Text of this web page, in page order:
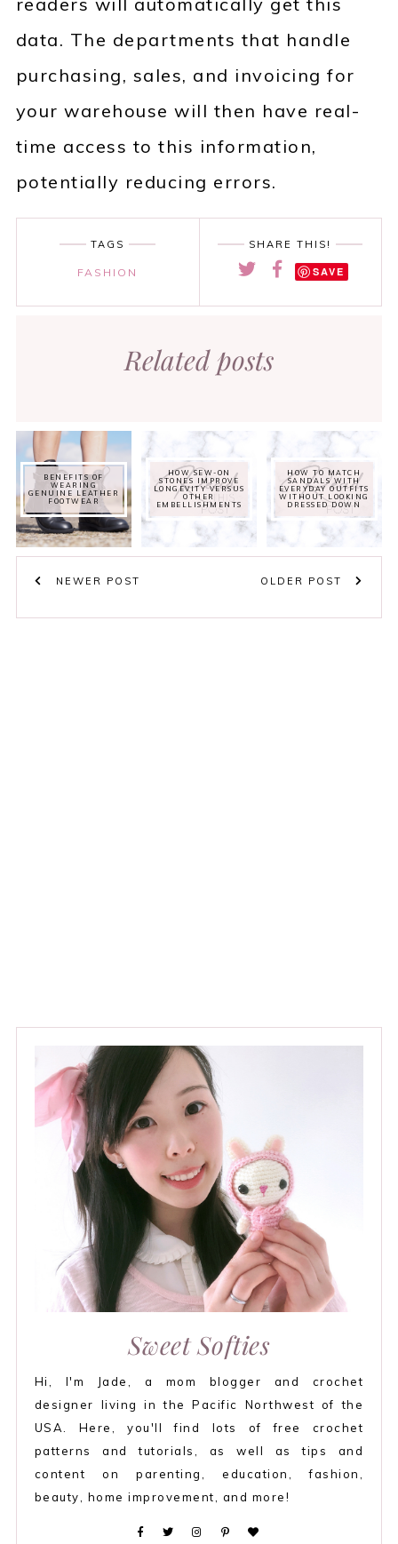
data. The departments that handle
purchasing, sales, and invoicing for
your warehouse will then have real-
time access to this information,
potentially reducing errors.
SHARE THIS!
SAVE
TAGS
FASHION
Related posts
BENEFITS OF
WEARING
GENUINE LEATHER
FOOTWEAR
HOW SEW-ON
STONES IMPROVE
LONGEVITY VERSUS
OTHER
EMBELLISHMENTS
HOW TO MATCH
SANDALS WITH
EVERYDAY OUTFITS
WITHOUT LOOKING
DRESSED DOWN
NEWER POST OLDER POST
Sweet Softies
Hi, I'm Jade, a mom blogger and crochet
designer living in the Pacific Northwest of the
USA. Here, you'll find lots of free crochet
patterns and tutorials, as well as tips and
content on parenting, education, fashion,
beauty, home improvement, and more!